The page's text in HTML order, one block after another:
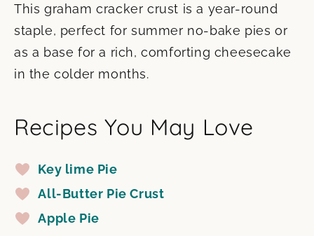
This graham cracker crust is a year-round
staple, perfect for summer no-bake pies or
as a base for a rich, comforting cheesecake
in the colder months.
Recipes You May Love
Key lime Pie
All-Butter Pie Crust
Apple Pie